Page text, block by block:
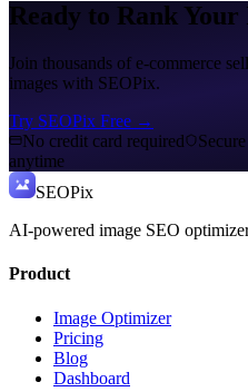
Ready to Rank Your
Join thousands of e-commerce
images with SEOPix.
Try SEOPix Free →
No credit card required
anytime
SEOPix
AI-powered image SEO
Product
Image Optimizer
Pricing
Blog
Dashboard